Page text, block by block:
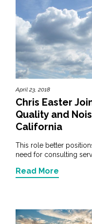
April 23, 2018
Chris Easter
Quality and
California
This role better
need for consulting
Read More